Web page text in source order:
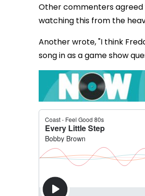
Other commenters agreed
watching this from the
Another wrote, "I think
song in as a game show